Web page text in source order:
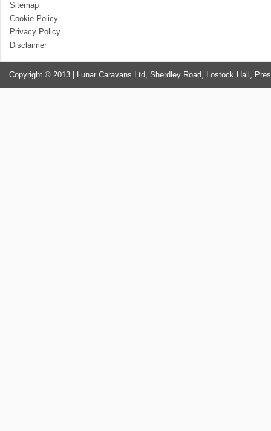
Sitemap
Cookie Policy
Privacy Policy
Disclaimer
Copyright © 2013 | Lunar Caravans Ltd, Sherdley Road, Lostock Hall,